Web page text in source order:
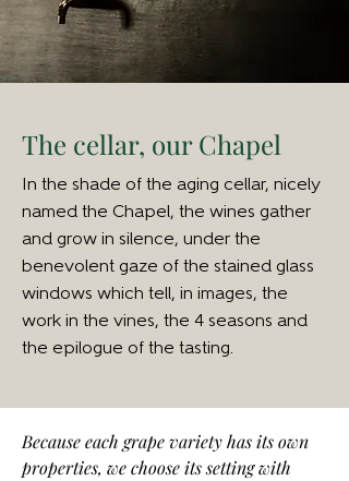
The cellar, our Chapel
In the shade of the aging cellar, nicely
named the Chapel, the wines gather
and grow in silence, under the
benevolent gaze of the stained glass
windows which tell, in images, the
work in the vines, the 4 seasons and
the epilogue of the tasting.
Because each grape variety has its own
properties, we choose its setting with